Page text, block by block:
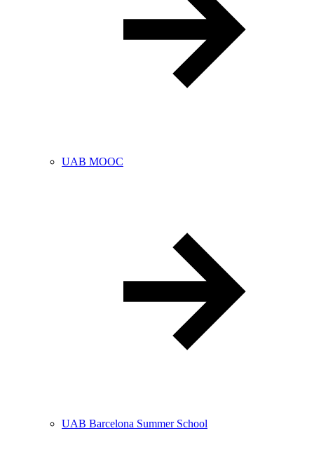
UAB MOOC
UAB Barcelona Summer School